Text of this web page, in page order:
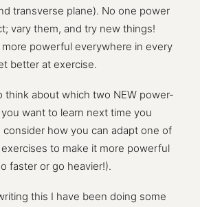
transverse plane). No one power
vary them, and try new things!
powerful everywhere in every
better at exercise.
think about which two NEW power-
want to learn next time you
consider how you can adapt one of
to make it more powerful
faster or go heavier!).
this I have been doing some